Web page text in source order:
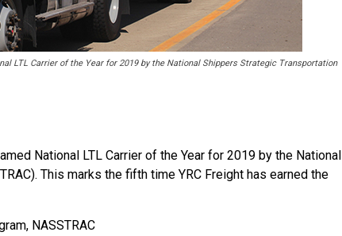
LTL Carrier of the Year for 2019 by the National Shippers Strategic Transportation
National LTL Carrier of the Year for 2019 by the National
This marks the fifth time YRC Freight has earned the
NASSTRAC